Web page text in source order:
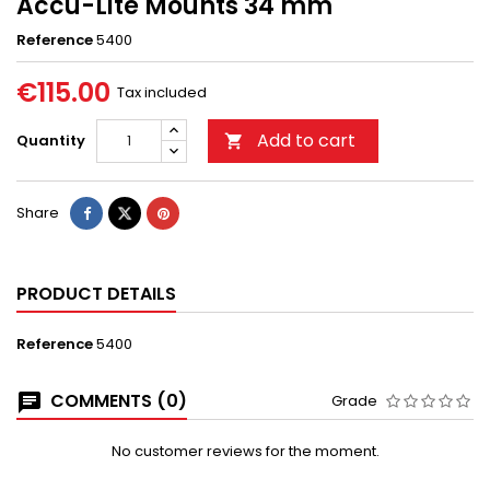
Reference5400
€115.00 Tax included
Quantity  Add to cart
Share
PRODUCT DETAILS
Reference5400
COMMENTS (0) Grade
No customer reviews for the moment.